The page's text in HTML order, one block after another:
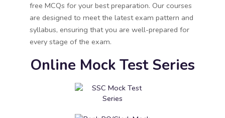
free MCQs for your best preparation. Our courses
are designed to meet the latest exam pattern and
syllabus, ensuring that you are well-prepared for
every stage of the exam.
Online Mock Test Series